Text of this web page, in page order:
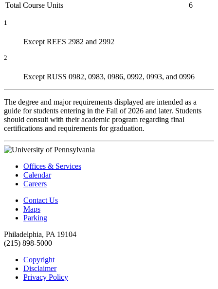
Total Course Units
6
1
Except REES 2982 and 2992
2
Except RUSS 0982, 0983, 0986, 0992, 0993, and 0996
The degree and major requirements displayed are intended as a
guide for students entering in the Fall of 2026 and later. Students
should consult with their academic program regarding final
certifications and requirements for graduation.
Offices & Services
Calendar
Careers
Contact Us
Maps
Parking
Philadelphia, PA 19104
(215) 898-5000
Copyright
Disclaimer
Privacy Policy